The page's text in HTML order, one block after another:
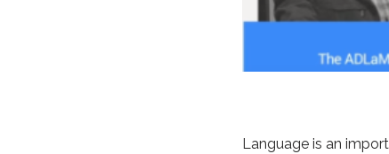
Language is an